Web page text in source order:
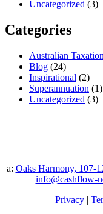
Uncategorized (3)
Categories
Australian
Blog (24)
Inspirational (2)
Superannuation (1)
Uncategorized (3)
a: Oaks Harmony, 107-
info@cashflow-
Privacy |